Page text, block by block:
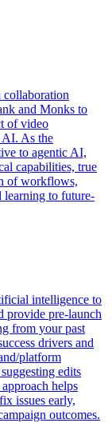
and Monks to
of video
AI. As the
to agentic AI,
capabilities, true
of workflows,
learning to future-
intelligence to
provide pre-launch
from your past
drivers and
platform
edits
helps
issues early,
outcomes.